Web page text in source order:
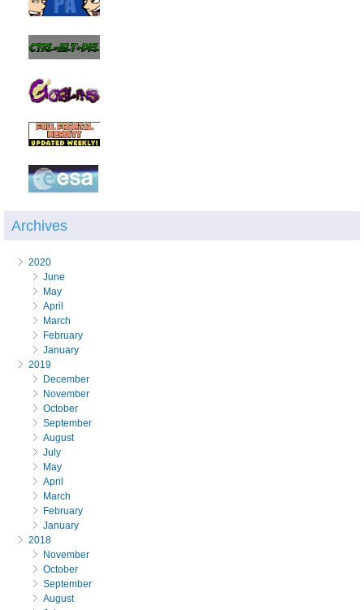
Archives
2020
June
May
April
March
February
January
2019
December
November
October
September
August
July
May
April
March
February
January
2018
November
October
September
August